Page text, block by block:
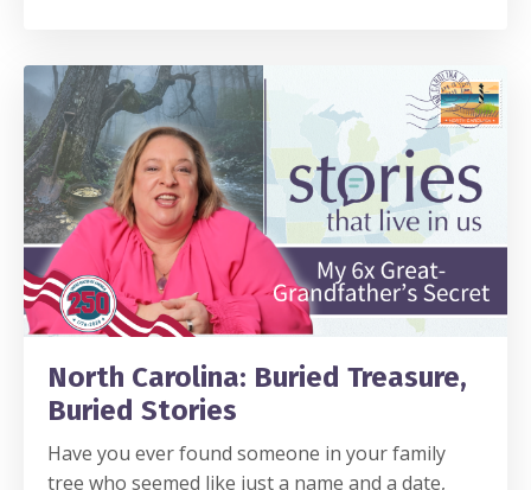
North Carolina: Buried Treasure,
Buried Stories
Have you ever found someone in your family
tree who seemed like just a name and a date,